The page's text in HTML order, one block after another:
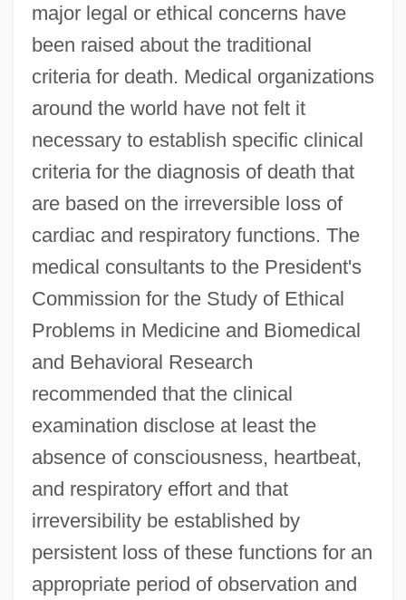
major legal or ethical concerns have
been raised about the traditional
criteria for death. Medical organizations
around the world have not felt it
necessary to establish specific clinical
criteria for the diagnosis of death that
are based on the irreversible loss of
cardiac and respiratory functions. The
medical consultants to the President's
Commission for the Study of Ethical
Problems in Medicine and Biomedical
and Behavioral Research
recommended that the clinical
examination disclose at least the
absence of consciousness, heartbeat,
and respiratory effort and that
irreversibility be established by
persistent loss of these functions for an
appropriate period of observation and